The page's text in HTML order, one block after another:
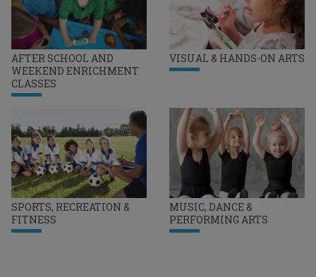
AFTER SCHOOL AND
WEEKEND ENRICHMENT
CLASSES
VISUAL & HANDS-ON ARTS
SPORTS, RECREATION &
FITNESS
MUSIC, DANCE &
PERFORMING ARTS